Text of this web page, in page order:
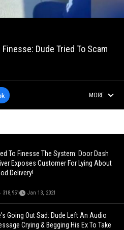
Dude Tried To Scam
MORE
To Finesse The System: Door Dash
Exposes Customer For Lying About
Delivery!
318,951 Jan 13, 2021
Going Out Sad: Dude Left An Audio
Crying & Begging His Ex To Take